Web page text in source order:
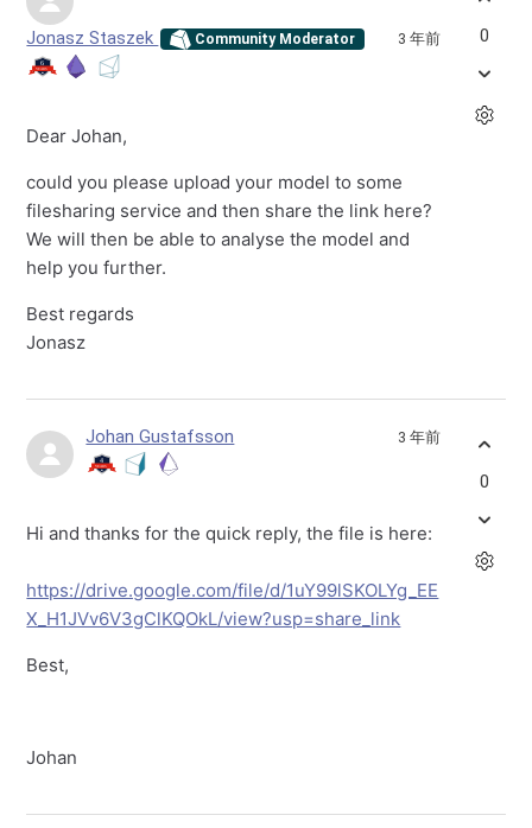
Jonasz Staszek Community Moderator 3 年前
Dear Johan,
could you please upload your model to some
filesharing service and then share the link here?
We will then be able to analyse the model and
help you further.
Best regards
Jonasz
0
Johan Gustafsson 3 年前
Hi and thanks for the quick reply, the file is here:
https://drive.google.com/file/d/1uY99lSKOLYg_EE
X_H1JVv6V3gClKQOkL/view?usp=share_link
Best,
Johan
0